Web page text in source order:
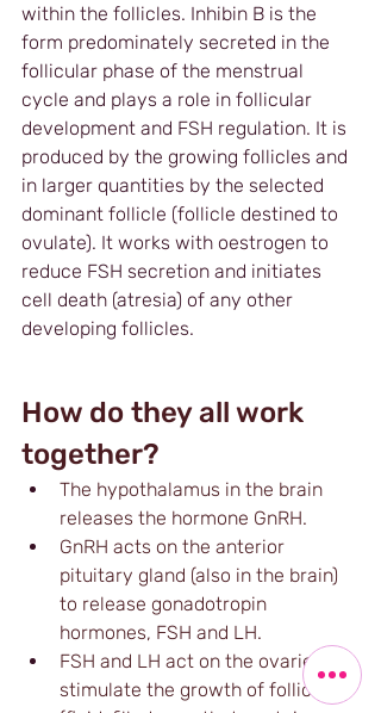
within the follicles. Inhibin B is the
form predominately secreted in the
follicular phase of the menstrual
cycle and plays a role in follicular
development and FSH regulation. It is
produced by the growing follicles and
in larger quantities by the selected
dominant follicle (follicle destined to
ovulate). It works with oestrogen to
reduce FSH secretion and initiates
cell death (atresia) of any other
developing follicles.
How do they all work
together?
The hypothalamus in the brain
releases the hormone GnRH.
GnRH acts on the anterior
pituitary gland (also in the brain)
to release gonadotropin
hormones, FSH and LH.
FSH and LH act on the ovaries to
stimulate the growth of follicles